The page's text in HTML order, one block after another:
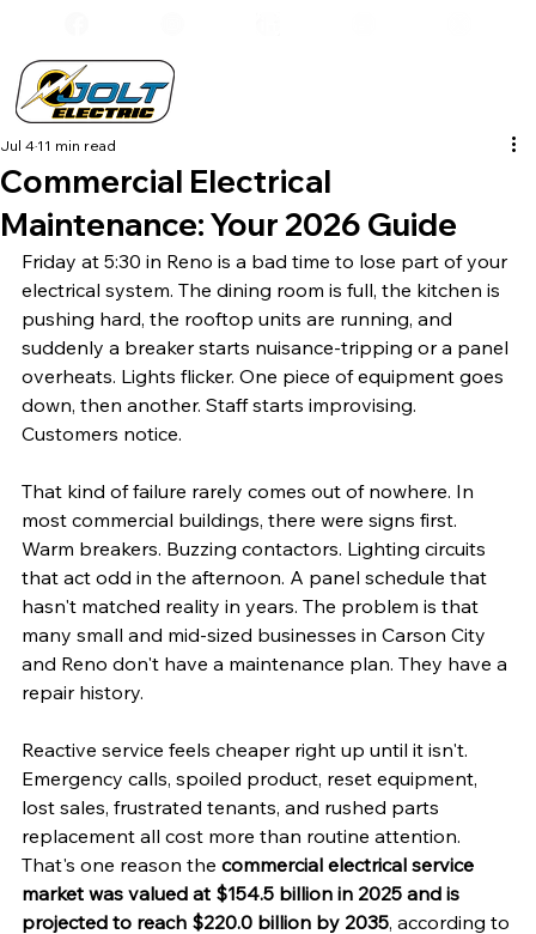
Commercial Electrical
Maintenance: Your 2026 Guide
Jul 4 11 min read
Friday at 5:30 in Reno is a bad time to lose part of your
electrical system. The dining room is full, the kitchen is
pushing hard, the rooftop units are running, and
suddenly a breaker starts nuisance-tripping or a panel
overheats. Lights flicker. One piece of equipment goes
down, then another. Staff starts improvising.
Customers notice.
That kind of failure rarely comes out of nowhere. In
most commercial buildings, there were signs first.
Warm breakers. Buzzing contactors. Lighting circuits
that act odd in the afternoon. A panel schedule that
hasn't matched reality in years. The problem is that
many small and mid-sized businesses in Carson City
and Reno don't have a maintenance plan. They have a
repair history.
Reactive service feels cheaper right up until it isn't.
Emergency calls, spoiled product, reset equipment,
lost sales, frustrated tenants, and rushed parts
replacement all cost more than routine attention.
That's one reason the commercial electrical service
market was valued at $154.5 billion in 2025 and is
projected to reach $220.0 billion by 2035, according to